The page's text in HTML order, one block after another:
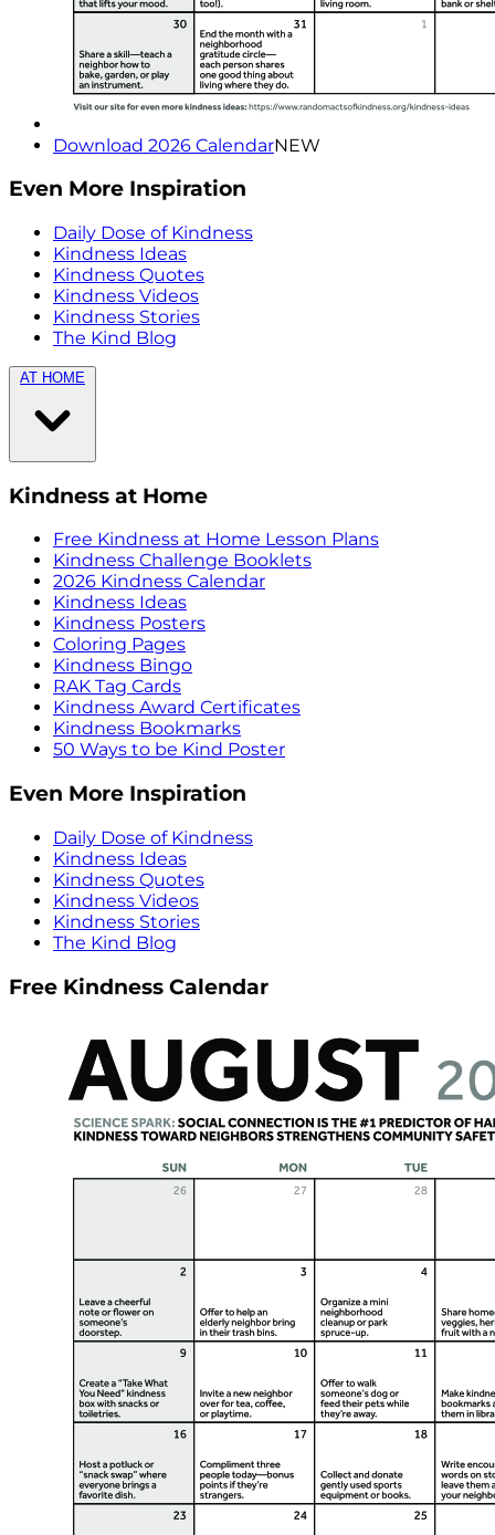
Download 2026 CalendarNEW
Even More Inspiration
Daily Dose of Kindness
Kindness Ideas
Kindness Quotes
Kindness Videos
Kindness Stories
The Kind Blog
AT HOME
Kindness at Home
Free Kindness at Home Lesson Plans
Kindness Challenge Booklets
2026 Kindness Calendar
Kindness Ideas
Kindness Posters
Coloring Pages
Kindness Bingo
RAK Tag Cards
Kindness Award Certificates
Kindness Bookmarks
50 Ways to be Kind Poster
Even More Inspiration
Daily Dose of Kindness
Kindness Ideas
Kindness Quotes
Kindness Videos
Kindness Stories
The Kind Blog
Free Kindness Calendar